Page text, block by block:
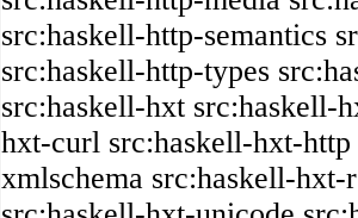
src:haskell-http-semantics
src:haskell-http-types
src:haskell-hxt src:haskell-
hxt-curl src:haskell-hxt-http
xmlschema src:haskell-hxt-